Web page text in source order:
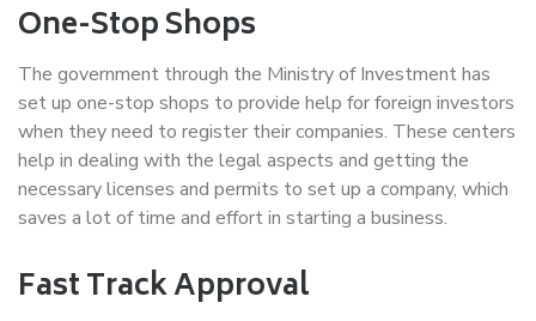
One-Stop Shops
The government through the Ministry of Investment has
set up one-stop shops to provide help for foreign investors
when they need to register their companies. These centers
help in dealing with the legal aspects and getting the
necessary licenses and permits to set up a company, which
saves a lot of time and effort in starting a business.
Fast Track Approval